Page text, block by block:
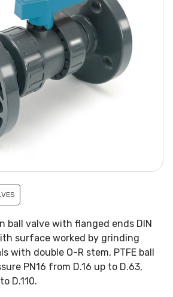
ball valve with flanged ends DIN
surface worked by grinding
with double O-R stem, PTFE ball
PN16 from D.16 up to D.63,
D.110.